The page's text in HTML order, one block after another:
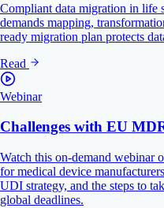
Compliant data migration in life
demands mapping,
ready migration plan protects
Read
Webinar
Challenges with EU
Watch this on-demand
for medical device
UDI strategy, and the steps to
global deadlines.